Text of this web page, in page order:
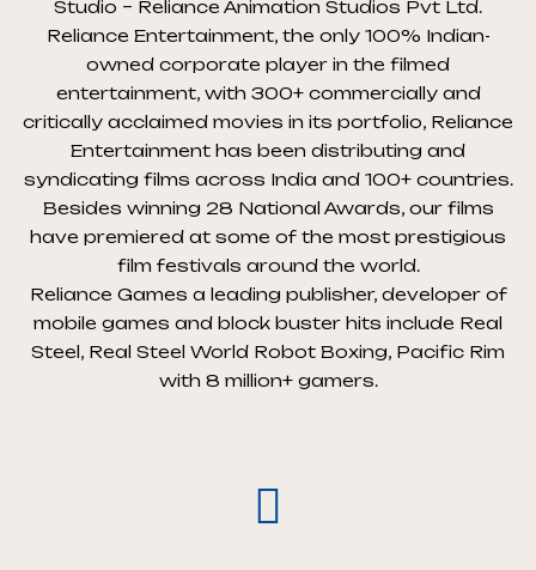
Studio – Reliance Animation Studios Pvt Ltd.
Reliance Entertainment, the only 100% Indian-
owned corporate player in the filmed
entertainment, with 300+ commercially and
critically acclaimed movies in its portfolio, Reliance
Entertainment has been distributing and
syndicating films across India and 100+ countries.
Besides winning 28 National Awards, our films
have premiered at some of the most prestigious
film festivals around the world.
Reliance Games a leading publisher, developer of
mobile games and block buster hits include Real
Steel, Real Steel World Robot Boxing, Pacific Rim
with 8 million+ gamers.